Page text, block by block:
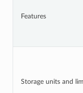
Features
Storage units and